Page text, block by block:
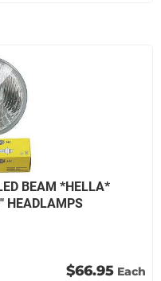
BEAM *HELLA*
HEADLAMPS
$66.95 Each